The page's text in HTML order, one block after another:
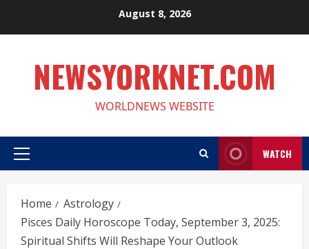
August 8, 2026
NEWSYORKNET.COM
WORLDNEWS WEBSITE
Primary
WATCH
Home
Astrology
Pisces Daily Horoscope Today, September 3, 2025:
Spiritual Shifts Will Reshape Your Outlook